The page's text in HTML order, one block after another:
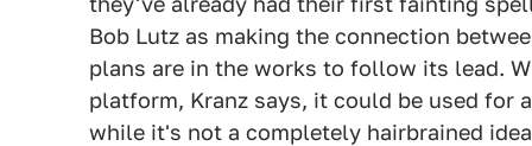
Bob Lutz as making the connection
plans are in the works to follow its lead.
platform, Kranz says, it could be used for
while it's not a completely hairbrained